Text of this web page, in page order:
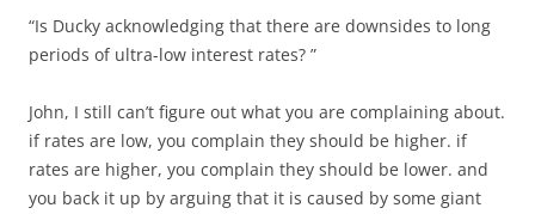
“Is Ducky acknowledging that there are downsides to long
periods of ultra-low interest rates? ”
John, I still can’t figure out what you are complaining about.
if rates are low, you complain they should be higher. if
rates are higher, you complain they should be lower. and
you back it up by arguing that it is caused by some giant